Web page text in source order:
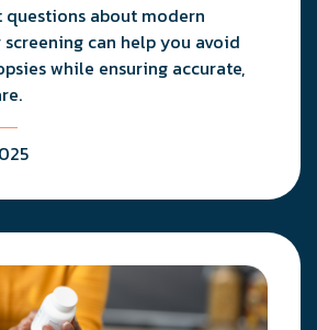
about modern
can help you avoid
while ensuring accurate,